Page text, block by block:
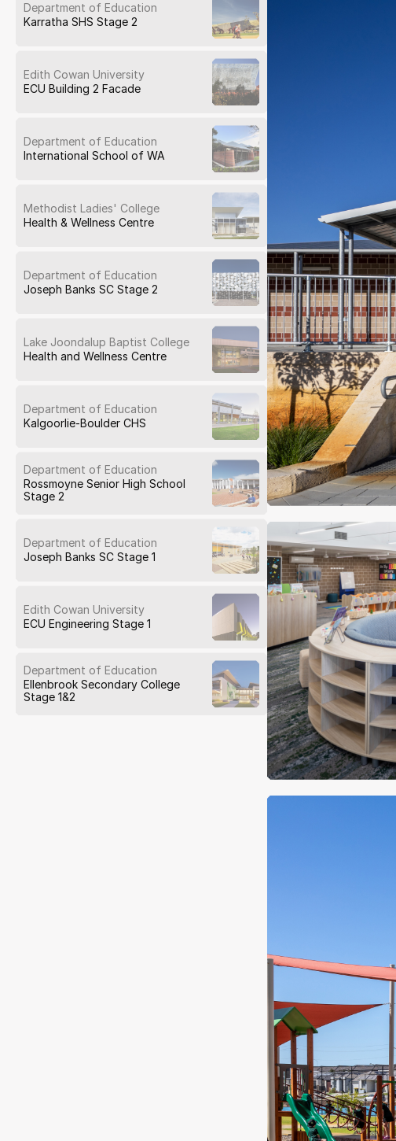
Department of Education
Karratha SHS Stage 2
Edith Cowan University
ECU Building 2 Facade
Department of Education
International School of WA
Methodist Ladies' College
Health & Wellness Centre
Department of Education
Joseph Banks SC Stage 2
Lake Joondalup Baptist College
Health and Wellness Centre
Department of Education
Kalgoorlie-Boulder CHS
Department of Education
Rossmoyne Senior High School
Stage 2
Department of Education
Joseph Banks SC Stage 1
Edith Cowan University
ECU Engineering Stage 1
Department of Education
Ellenbrook Secondary College
Stage 1&2